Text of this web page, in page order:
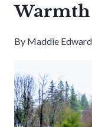
Warmth
By Maddie